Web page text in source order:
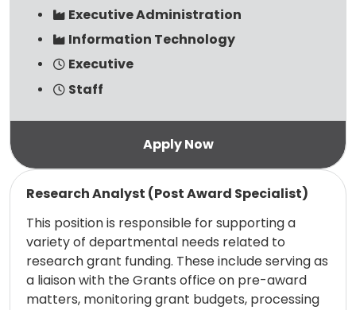
Executive Administration
Information Technology
Executive
Staff
Research Analyst (Post Award Specialist)
This position is responsible for supporting a
variety of departmental needs related to
research grant funding. These include serving as
a liaison with the Grants office on pre-award
matters, monitoring grant budgets, processing
Read more